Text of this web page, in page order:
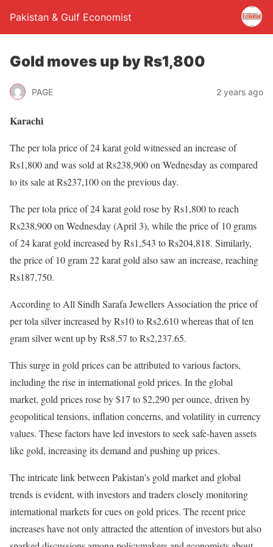
Pakistan & Gulf Economist
Gold moves up by Rs1,800
PAGE 2 years ago
Karachi
The per tola price of 24 karat gold witnessed an increase of
Rs1,800 and was sold at Rs238,900 on Wednesday as compared
to its sale at Rs237,100 on the previous day.
The per tola price of 24 karat gold rose by Rs1,800 to reach
Rs238,900 on Wednesday (April 3), while the price of 10 grams
of 24 karat gold increased by Rs1,543 to Rs204,818. Similarly,
the price of 10 gram 22 karat gold also saw an increase, reaching
Rs187,750.
According to All Sindh Sarafa Jewellers Association the price of
per tola silver increased by Rs10 to Rs2,610 whereas that of ten
gram silver went up by Rs8.57 to Rs2,237.65.
This surge in gold prices can be attributed to various factors,
including the rise in international gold prices. In the global
market, gold prices rose by $17 to $2,290 per ounce, driven by
geopolitical tensions, inflation concerns, and volatility in currency
values. These factors have led investors to seek safe-haven assets
like gold, increasing its demand and pushing up prices.
The intricate link between Pakistan’s gold market and global
trends is evident, with investors and traders closely monitoring
international markets for cues on gold prices. The recent price
increases have not only attracted the attention of investors but also